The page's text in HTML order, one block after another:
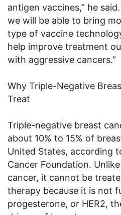
antigen vaccines,” he
we will be able to bring
type of vaccine
help improve treatment
with aggressive cancers.”
Why Triple-Negative
Treat
Triple-negative breast
about 10% to 15% of
United States, according
Cancer Foundation.
cancer, it cannot be
therapy because it is not
progesterone, or HER2,